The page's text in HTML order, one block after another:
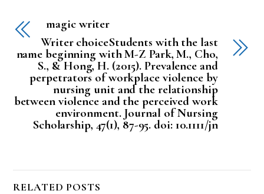
magic writer
Writer choiceStudents with the last
name beginning with M-Z Park, M., Cho,
S., & Hong, H. (2015). Prevalence and
perpetrators of workplace violence by
nursing unit and the relationship
between violence and the perceived work
environment. Journal of Nursing
Scholarship, 47(1), 87-95. doi: 10.1111/jn
RELATED POSTS